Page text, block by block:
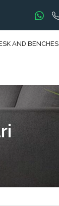
AND BENCHES